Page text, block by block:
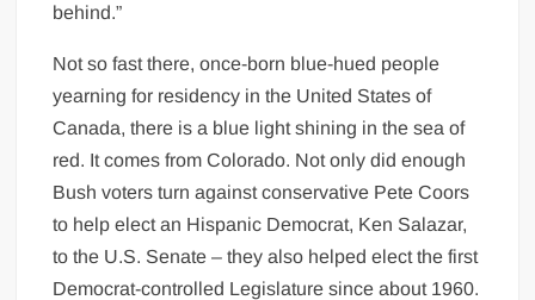
behind.”
Not so fast there, once-born blue-hued people
yearning for residency in the United States of
Canada, there is a blue light shining in the sea of
red. It comes from Colorado. Not only did enough
Bush voters turn against conservative Pete Coors
to help elect an Hispanic Democrat, Ken Salazar,
to the U.S. Senate – they also helped elect the first
Democrat-controlled Legislature since about 1960.